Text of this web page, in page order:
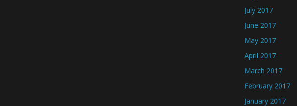
July 2017
June 2017
May 2017
April 2017
March 2017
February 2017
January 2017